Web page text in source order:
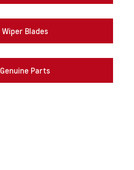
Wiper Blades
Genuine Parts